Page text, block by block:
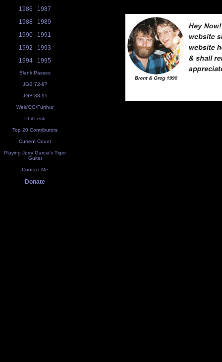
1986
1987
1988
1989
1990
1991
1992
1993
1994
1995
Blank Passes
JGB 72-87
JGB 88-95
Weir/OO/Furthur
Phil Lesh
Top 20 Contributors
Current Count
Playing Jerry Garcia's Tiger
Guitar
Contact Me
Donate